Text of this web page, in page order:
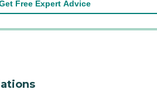
Free Expert Advice